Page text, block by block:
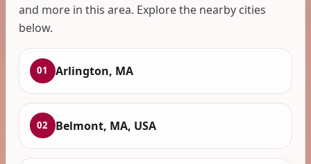
and more in this area. Explore the nearby cities
below.
01 Arlington, MA
02 Belmont, MA, USA